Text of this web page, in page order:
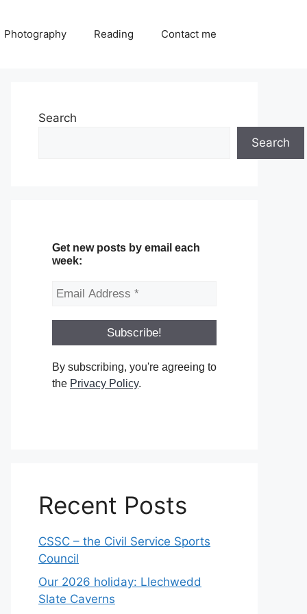
Photography Reading Contact me
Search
Search
Get new posts by email each
week:
By subscribing, you're agreeing to
the Privacy Policy.
Recent Posts
CSSC – the Civil Service Sports
Council
Our 2026 holiday: Llechwedd
Slate Caverns